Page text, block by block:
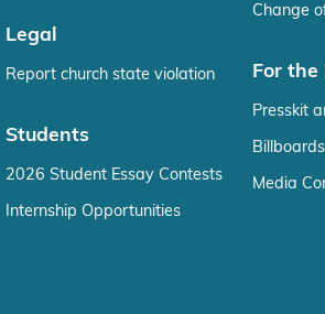
Legal
Report church state violation
Students
2026 Student Essay Contests
Internship Opportunities
Change
For the
Presskit
Billboards
Media